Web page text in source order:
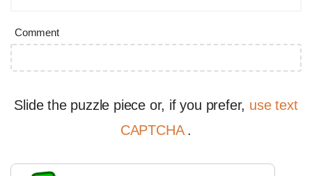
Comment
Slide the puzzle piece or, if you prefer, use text
CAPTCHA .